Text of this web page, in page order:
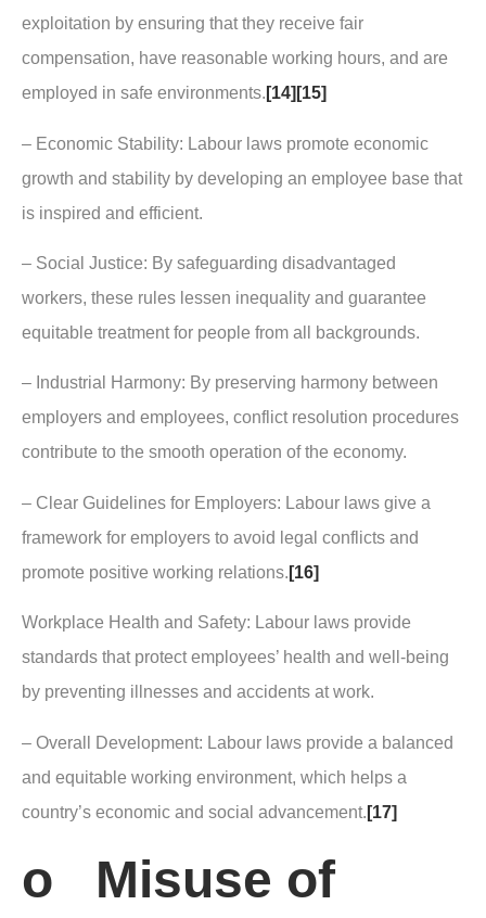
exploitation by ensuring that they receive fair
compensation, have reasonable working hours, and are
employed in safe environments. [14] [15]
– Economic Stability: Labour laws promote economic
growth and stability by developing an employee base that
is inspired and efficient.
– Social Justice: By safeguarding disadvantaged
workers, these rules lessen inequality and guarantee
equitable treatment for people from all backgrounds.
– Industrial Harmony: By preserving harmony between
employers and employees, conflict resolution procedures
contribute to the smooth operation of the economy.
– Clear Guidelines for Employers: Labour laws give a
framework for employers to avoid legal conflicts and
promote positive working relations. [16]
Workplace Health and Safety: Labour laws provide
standards that protect employees’ health and well-being
by preventing illnesses and accidents at work.
– Overall Development: Labour laws provide a balanced
and equitable working environment, which helps a
country’s economic and social advancement. [17]
o Misuse of